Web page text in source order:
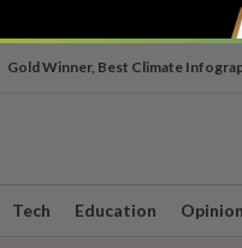
Gold Winner, Best Climate
Tech Education Opinion